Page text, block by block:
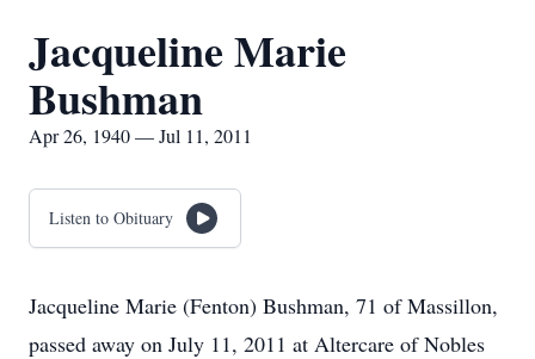
Jacqueline Marie
Bushman
Apr 26, 1940 — Jul 11, 2011
Listen to Obituary
Jacqueline Marie (Fenton) Bushman, 71 of Massillon,
passed away on July 11, 2011 at Altercare of Nobles